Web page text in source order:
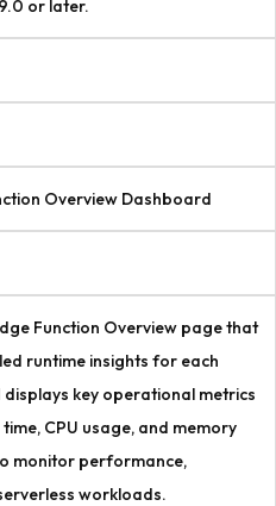
or later.
Overview Dashboard
Function Overview page that
runtime insights for each
key operational metrics
CPU usage, and memory
monitor performance,
workloads.